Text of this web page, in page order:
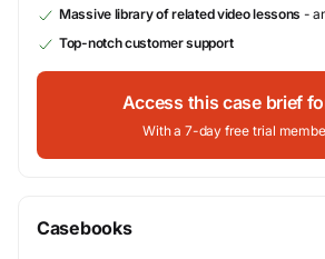
Massive library of related video lessons -
Top-notch customer support
Access this case brief
With a 7-day free trial
Casebooks